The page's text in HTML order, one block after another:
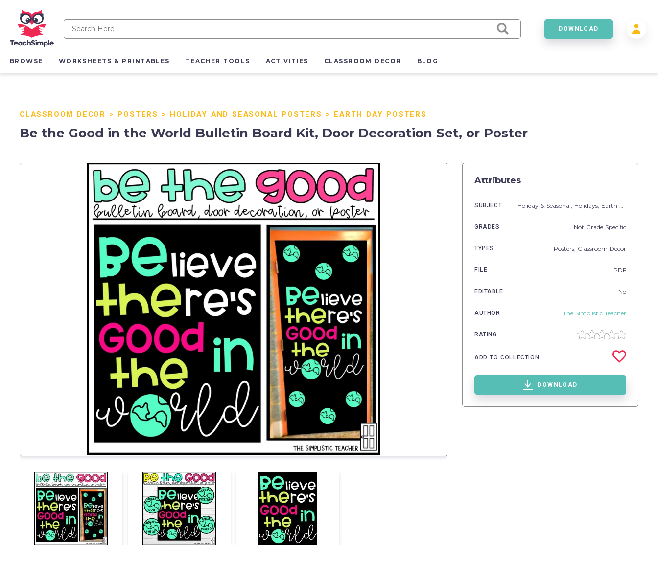
DOWNLOAD
BROWSE WORKSHEETS & PRINTABLES TEACHER TOOLS ACTIVITIES CLASSROOM DECOR BLOG
CLASSROOM DECOR > POSTERS > HOLIDAY AND SEASONAL POSTERS > EARTH DAY POSTERS
Be the Good in the World Bulletin Board Kit, Door Decoration Set, or Poster
Attributes
SUBJECT Holiday & Seasonal, Holidays, Earth Day
GRADES Not Grade Specific
TYPES Posters, Classroom Decor
FILE PDF
EDITABLE No
AUTHOR The Simplistic Teacher
RATING
ADD TO COLLECTION
DOWNLOAD